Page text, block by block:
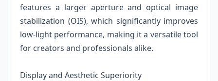
features a larger aperture and optical image
stabilization (OIS), which significantly improves
low-light performance, making it a versatile tool
for creators and professionals alike.
Display and Aesthetic Superiority